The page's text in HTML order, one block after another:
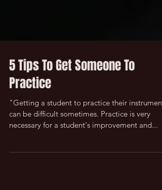
5 Tips To Get Someone To
Practice
"Getting a student to practice their instrument
can be difficult sometimes. Practice is very